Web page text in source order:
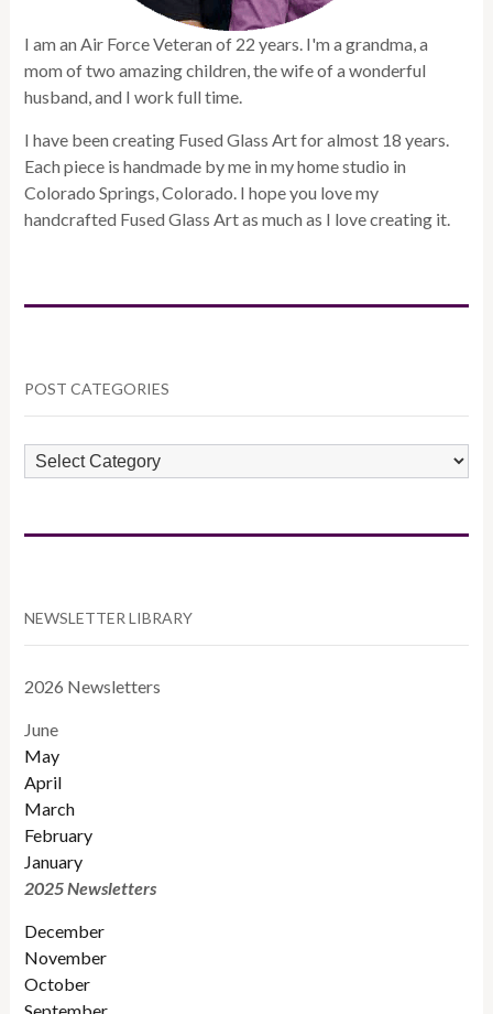
I am an Air Force Veteran of 22 years. I'm a grandma, a
mom of two amazing children, the wife of a wonderful
husband, and I work full time.
I have been creating Fused Glass Art for almost 18 years.
Each piece is handmade by me in my home studio in
Colorado Springs, Colorado. I hope you love my
handcrafted Fused Glass Art as much as I love creating it.
POST CATEGORIES
POST
CATEGORIES
NEWSLETTER LIBRARY
2026 Newsletters
June
May
April
March
February
January
2025 Newsletters
December
November
October